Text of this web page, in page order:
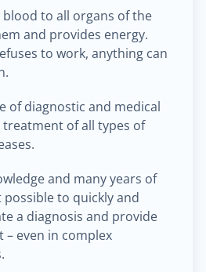
to all organs of the
and provides energy.
to work, anything can
of diagnostic and medical
of all types of
and many years of
possible to quickly and
a diagnosis and provide
even in complex